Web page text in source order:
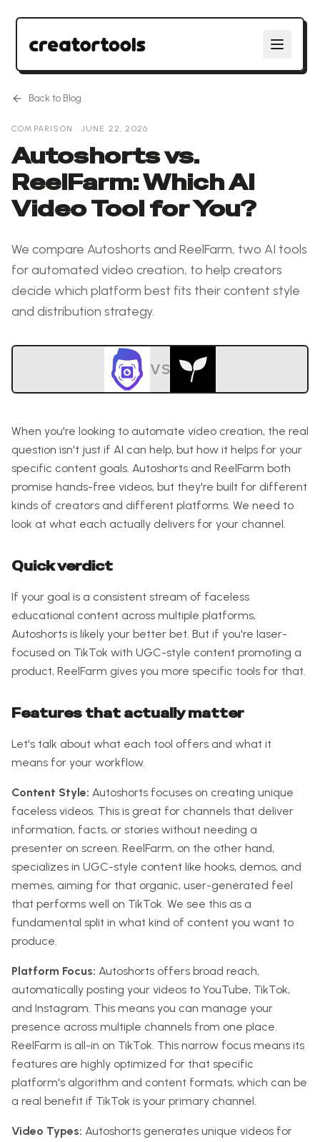
Back to Blog
COMPARISON · JUNE 22, 2026
Autoshorts vs.
ReelFarm: Which AI
Video Tool for You?
We compare Autoshorts and ReelFarm, two AI tools
for automated video creation, to help creators
decide which platform best fits their content style
and distribution strategy.
VS
When you're looking to automate video creation, the real
question isn't just if AI can help, but how it helps for your
specific content goals. Autoshorts and ReelFarm both
promise hands-free videos, but they're built for different
kinds of creators and different platforms. We need to
look at what each actually delivers for your channel.
Quick verdict
If your goal is a consistent stream of faceless
educational content across multiple platforms,
Autoshorts is likely your better bet. But if you're laser-
focused on TikTok with UGC-style content promoting a
product, ReelFarm gives you more specific tools for that.
Features that actually matter
Let's talk about what each tool offers and what it
means for your workflow.
Content Style: Autoshorts focuses on creating unique
faceless videos. This is great for channels that deliver
information, facts, or stories without needing a
presenter on screen. ReelFarm, on the other hand,
specializes in UGC-style content like hooks, demos, and
memes, aiming for that organic, user-generated feel
that performs well on TikTok. We see this as a
fundamental split in what kind of content you want to
produce.
Platform Focus: Autoshorts offers broad reach,
automatically posting your videos to YouTube, TikTok,
and Instagram. This means you can manage your
presence across multiple channels from one place.
ReelFarm is all-in on TikTok. This narrow focus means its
features are highly optimized for that specific
platform's algorithm and content formats, which can be
a real benefit if TikTok is your primary channel.
Video Types: Autoshorts generates unique videos for